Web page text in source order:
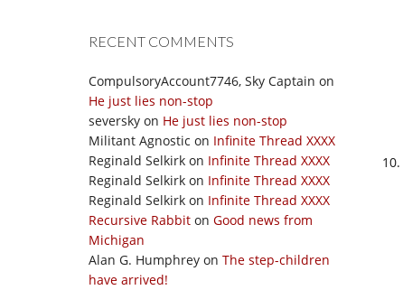
RECENT COMMENTS
CompulsoryAccount7746, Sky Captain on
He just lies non-stop
seversky on He just lies non-stop
Militant Agnostic on Infinite Thread XXXX
Reginald Selkirk on Infinite Thread XXXX
Reginald Selkirk on Infinite Thread XXXX
Reginald Selkirk on Infinite Thread XXXX
Recursive Rabbit on Good news from
Michigan
Alan G. Humphrey on The step-children
have arrived!